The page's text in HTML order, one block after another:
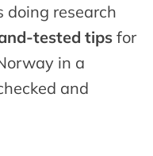
doing research
tested tipsfor
in a
and